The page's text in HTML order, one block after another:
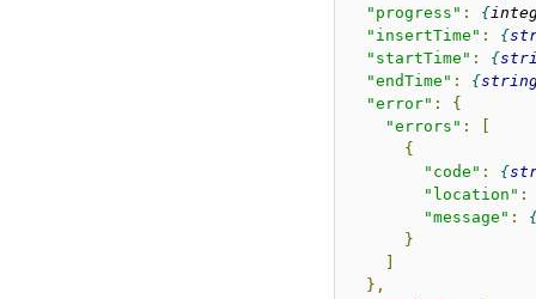
"progress" :
"insertTime" :
"startTime" :
"endTime" :
"error" :
{
"errors" :
[
{
"code" :
"location" :
"message" :
}
]
},